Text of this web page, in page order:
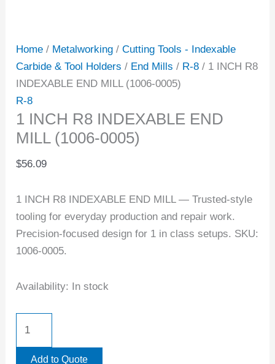
Home / Metalworking /Cutting Tools - Indexable
Carbide & Tool Holders / End Mills / R-8 / 1 INCH R8
INDEXABLE END MILL (1006-0005)
R-8
1 INCH R8 INDEXABLE END
MILL (1006-0005)
$56.09
1 INCH R8 INDEXABLE END MILL — Trusted-style
tooling for everyday production and repair work.
Precision-focused design for 1 in class setups. SKU:
1006-0005.
Availability: In stock
Add to Quote